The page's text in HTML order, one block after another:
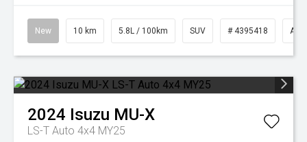
New 10 km 5.8L / 100km SUV # 4395418
2024 Isuzu MU-X
LS-T Auto 4x4 MY25